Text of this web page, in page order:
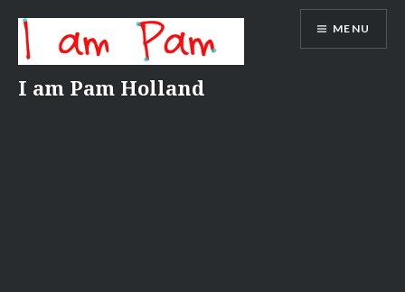
content
I am Pam Holland
MENU